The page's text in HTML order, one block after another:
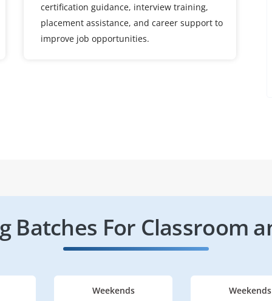
certification guidance, interview training,
placement assistance, and career support to
improve job opportunities.
Batches For Classroom
Weekends Weekends